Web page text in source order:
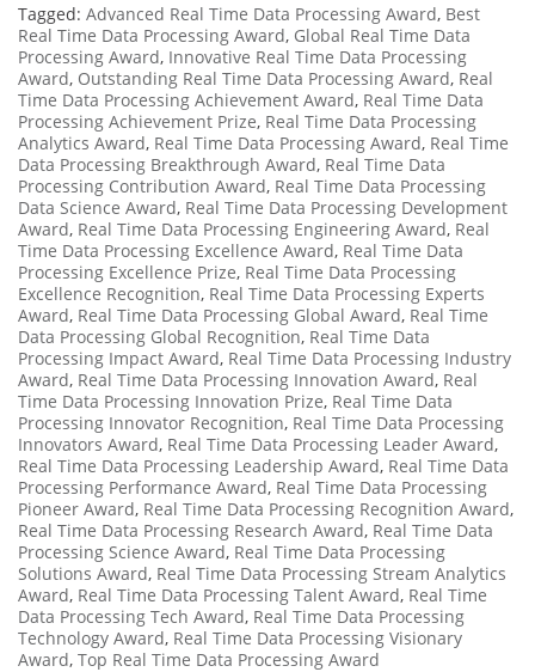
Tagged: Advanced Real Time Data Processing Award, Best
Real Time Data Processing Award, Global Real Time Data
Processing Award, Innovative Real Time Data Processing
Award, Outstanding Real Time Data Processing Award, Real
Time Data Processing Achievement Award, Real Time Data
Processing Achievement Prize, Real Time Data Processing
Analytics Award, Real Time Data Processing Award, Real Time
Data Processing Breakthrough Award, Real Time Data
Processing Contribution Award, Real Time Data Processing
Data Science Award, Real Time Data Processing Development
Award, Real Time Data Processing Engineering Award, Real
Time Data Processing Excellence Award, Real Time Data
Processing Excellence Prize, Real Time Data Processing
Excellence Recognition, Real Time Data Processing Experts
Award, Real Time Data Processing Global Award, Real Time
Data Processing Global Recognition, Real Time Data
Processing Impact Award, Real Time Data Processing Industry
Award, Real Time Data Processing Innovation Award, Real
Time Data Processing Innovation Prize, Real Time Data
Processing Innovator Recognition, Real Time Data Processing
Innovators Award, Real Time Data Processing Leader Award,
Real Time Data Processing Leadership Award, Real Time Data
Processing Performance Award, Real Time Data Processing
Pioneer Award, Real Time Data Processing Recognition Award,
Real Time Data Processing Research Award, Real Time Data
Processing Science Award, Real Time Data Processing
Solutions Award, Real Time Data Processing Stream Analytics
Award, Real Time Data Processing Talent Award, Real Time
Data Processing Tech Award, Real Time Data Processing
Technology Award, Real Time Data Processing Visionary
Award, Top Real Time Data Processing Award